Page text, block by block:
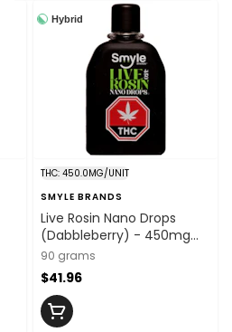
Hybrid
THC: 450.0MG/UNIT
SMYLE BRANDS
Live Rosin Nano Drops
(Dabbleberry) - 450mg
THC x 90ml
90 grams
$41.96